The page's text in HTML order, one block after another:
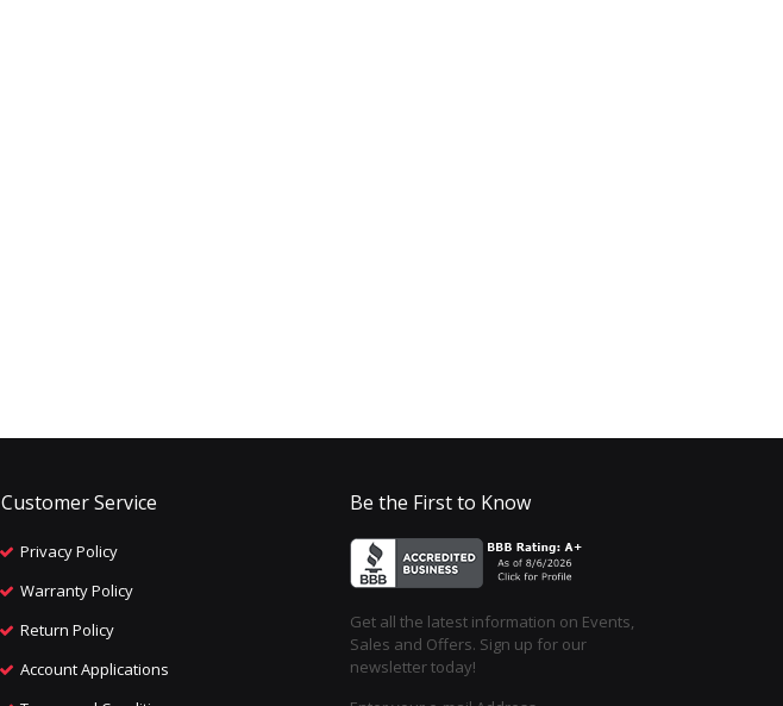
Customer Service
Privacy Policy
Warranty Policy
Return Policy
Account Applications
Be the First to Know
Get all the latest information on Events,
Sales and Offers. Sign up for our
newsletter today!